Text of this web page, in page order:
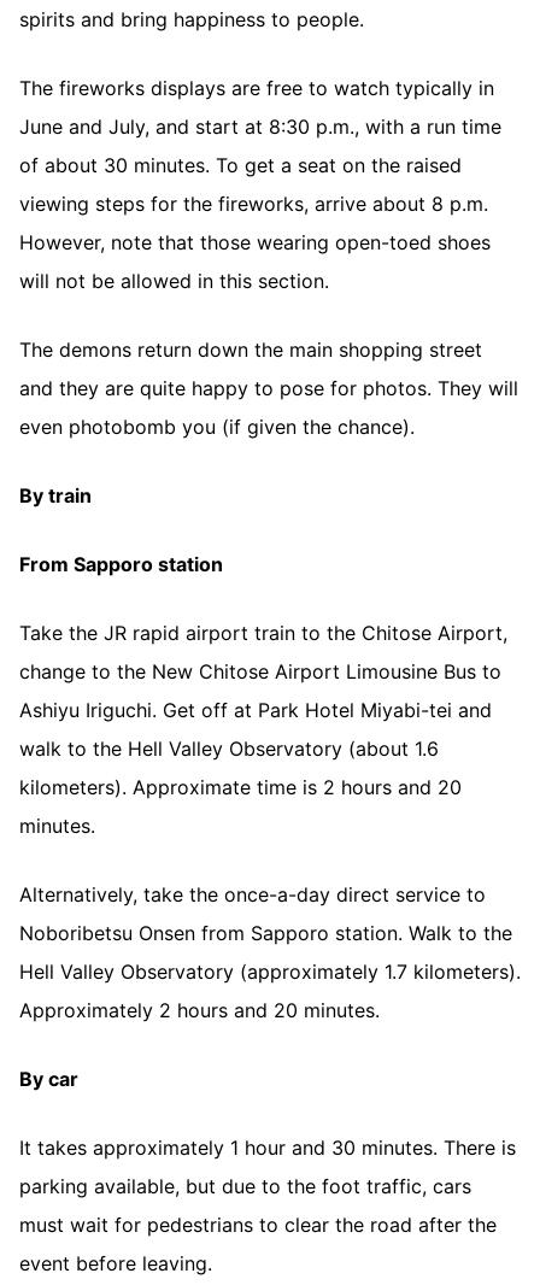
spirits and bring happiness to people.
The fireworks displays are free to watch typically in
June and July, and start at 8:30 p.m., with a run time
of about 30 minutes. To get a seat on the raised
viewing steps for the fireworks, arrive about 8 p.m.
However, note that those wearing open-toed shoes
will not be allowed in this section.
The demons return down the main shopping street
and they are quite happy to pose for photos. They will
even photobomb you (if given the chance).
By train
From Sapporo station
Take the JR rapid airport train to the Chitose Airport,
change to the New Chitose Airport Limousine Bus to
Ashiyu Iriguchi. Get off at Park Hotel Miyabi-tei and
walk to the Hell Valley Observatory (about 1.6
kilometers). Approximate time is 2 hours and 20
minutes.
Alternatively, take the once-a-day direct service to
Noboribetsu Onsen from Sapporo station. Walk to the
Hell Valley Observatory (approximately 1.7 kilometers).
Approximately 2 hours and 20 minutes.
By car
It takes approximately 1 hour and 30 minutes. There is
parking available, but due to the foot traffic, cars
must wait for pedestrians to clear the road after the
event before leaving.